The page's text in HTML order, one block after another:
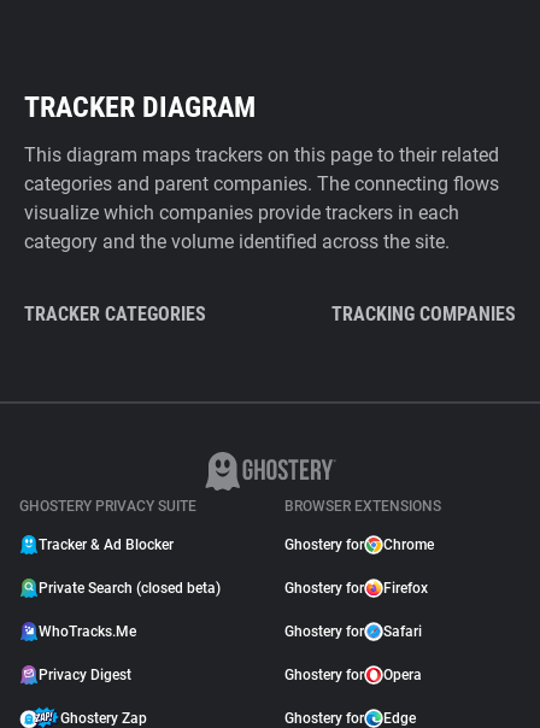
TRACKER DIAGRAM
This diagram maps trackers on this page to their related
categories and parent companies. The connecting flows
visualize which companies provide trackers in each
category and the volume identified across the site.
TRACKER CATEGORIES TRACKING COMPANIES
GHOSTERY PRIVACY SUITE
Tracker & Ad Blocker
Private Search (closed beta)
WhoTracks.Me
Privacy Digest
Ghostery Zap
BROWSER EXTENSIONS
Ghostery for Chrome
Ghostery for Firefox
Ghostery for Safari
Ghostery for Opera
Ghostery for Edge